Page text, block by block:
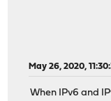
May 26, 2020,
When IPv6 and